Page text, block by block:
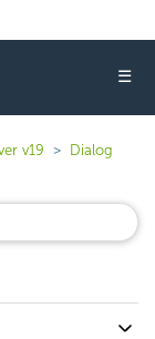
☰
v19
Dialog